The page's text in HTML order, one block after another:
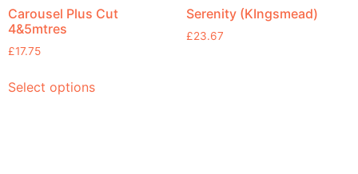
Carousel Plus Cut
4&5mtres
£17.75
Select options
Serenity (KIngsmead)
£23.67